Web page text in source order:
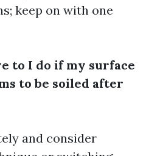
keep on with one
to I do if my surface
to be soiled after
and consider